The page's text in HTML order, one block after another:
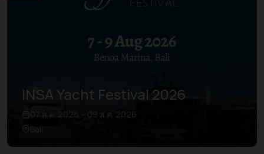
INSA Yacht Festival 2026
07 ส.ค. 2026 – 09 ส.ค. 2026
Bali